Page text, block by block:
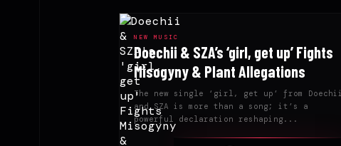
NEW MUSIC
Doechii & SZA’s ‘girl, get up’ Fights
Misogyny & Plant Allegations
The new single ‘girl, get up’ from Doechii
and SZA is more than a song; it’s a
powerful declaration reshaping...